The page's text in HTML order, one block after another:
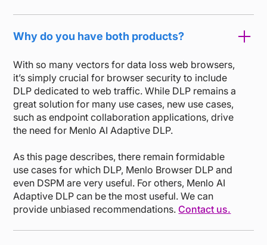
Why do you have both products?
With so many vectors for data loss web browsers,
it’s simply crucial for browser security to include
DLP dedicated to web traffic. While DLP remains a
great solution for many use cases, new use cases,
such as endpoint collaboration applications, drive
the need for Menlo AI Adaptive DLP.
As this page describes, there remain formidable
use cases for which DLP, Menlo Browser DLP and
even DSPM are very useful. For others, Menlo AI
Adaptive DLP can be the most useful. We can
provide unbiased recommendations.Contact us.